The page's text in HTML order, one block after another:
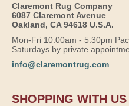
Claremont Rug Company
6087 Claremont Avenue
Oakland, CA 94618 U.S.A.
Mon-Fri 10:00am - 5:30pm
Saturdays by private
info@claremontrug.com
SHOPPING WITH US